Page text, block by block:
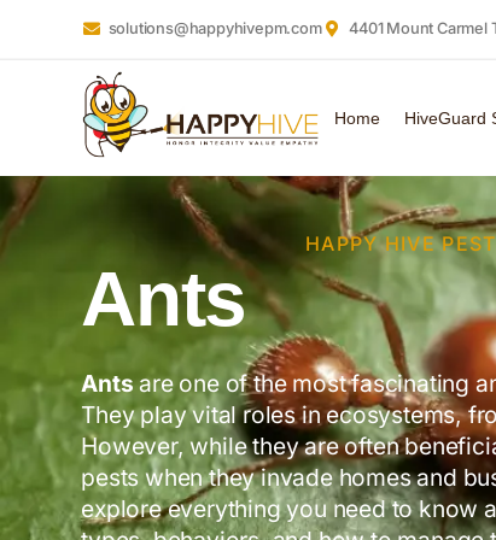
solutions@happyhivepm.com 4401 Mount Carmel
Home HiveGuard
HAPPY HIVE
Ants
Antsare one of the most fascinating
They play vital roles in ecosystems,
However, while they are often
pests when they invade homes and
explore everything you need to know